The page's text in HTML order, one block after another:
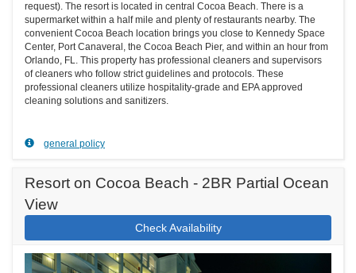
request). The resort is located in central Cocoa Beach. There is a
supermarket within a half mile and plenty of restaurants nearby. The
convenient Cocoa Beach location brings you close to Kennedy Space
Center, Port Canaveral, the Cocoa Beach Pier, and within an hour from
Orlando, FL. This property has professional cleaners and supervisors
of cleaners who follow strict guidelines and protocols. These
professional cleaners utilize hospitality-grade and EPA approved
cleaning solutions and sanitizers.
general policy
Resort on Cocoa Beach - 2BR Partial Ocean
View
Check Availability